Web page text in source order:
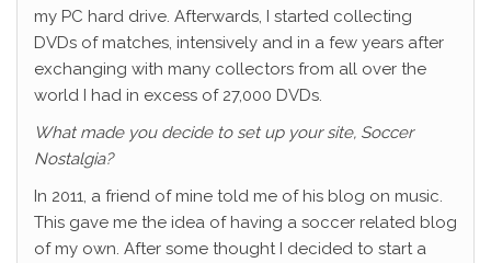
my PC hard drive. Afterwards, I started collecting
DVDs of matches, intensively and in a few years after
exchanging with many collectors from all over the
world I had in excess of 27,000 DVDs.
What made you decide to set up your site, Soccer
Nostalgia?
In 2011, a friend of mine told me of his blog on music.
This gave me the idea of having a soccer related blog
of my own. After some thought I decided to start a